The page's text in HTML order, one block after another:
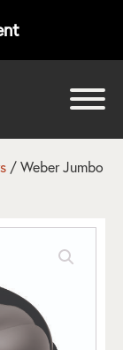
/ Weber Jumbo